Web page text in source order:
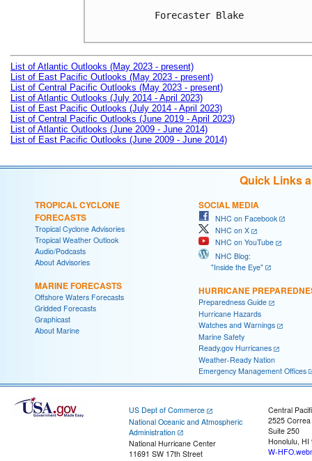
Forecaster Blake
List of Atlantic Outlooks (May 2023 - present)
List of East Pacific Outlooks (May 2023 - present)
List of Central Pacific Outlooks (May 2023 - present)
List of Atlantic Outlooks (July 2014 - April 2023)
List of East Pacific Outlooks (July 2014 - April 2023)
List of Central Pacific Outlooks (June 2019 - April 2023)
List of Atlantic Outlooks (June 2009 - June 2014)
List of East Pacific Outlooks (June 2009 - June 2014)
Quick Links
TROPICAL CYCLONE
FORECASTS
Tropical Cyclone Advisories
Tropical Weather Outlook
Audio/Podcasts
About Advisories
MARINE FORECASTS
Offshore Waters Forecasts
Gridded Forecasts
Graphicast
About Marine
SOCIAL MEDIA
NHC on Facebook
NHC on X
NHC on YouTube
NHC Blog:
"Inside the Eye"
HURRICANE
Preparedness Guide
Hurricane Hazards
Watches and Warnings
Marine Safety
Ready.gov Hurricanes
Weather-Ready Nation
Emergency Management Offices
US Dept of Commerce
National Oceanic and Atmospheric
Administration
National Hurricane Center
11691 SW 17th Street
Central
2525
Suite 250
Honolulu, HI
W-